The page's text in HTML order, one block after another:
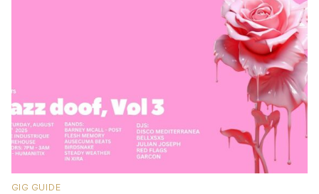
GIG GUIDE